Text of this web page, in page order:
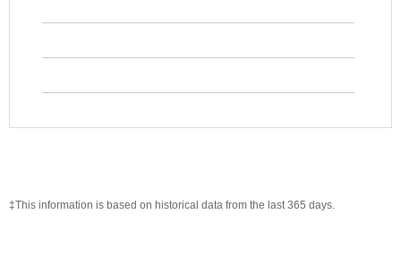
‡This information is based on historical data from the last 365 days.